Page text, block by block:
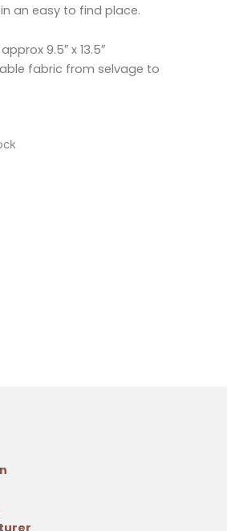
an easy to find place.
9.5″ x 13.5″
fabric from selvage to